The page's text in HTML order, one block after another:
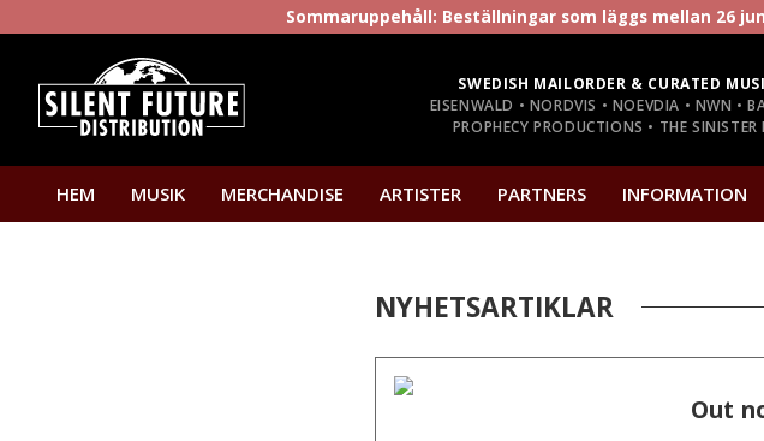
Sommaruppehåll: Beställningar som läggs mellan 26
SWEDISH MAILORDER & CURATED
EISENWALD • NORDVIS • NOEVDIA • NWN •
PROPHECY PRODUCTIONS • THE
HEM MUSIK MERCHANDISE ARTISTER PARTNERS INFORMATION
NYHETSARTIKLAR
Out